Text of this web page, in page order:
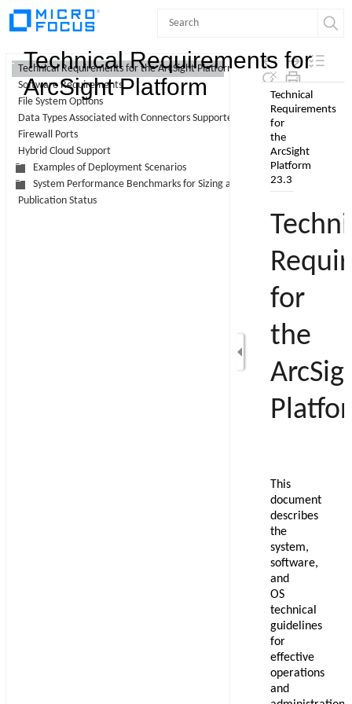
Skip To Main
Content
Technical Requirements for
ArcSight Platform
Technical Requirements for the ArcSight Platform 23.3
Software Requirements
File System Options
Data Types Associated with Connectors Supported by Intelligence
Firewall Ports
Hybrid Cloud Support
Examples of Deployment Scenarios
System Performance Benchmarks for Sizing and Tuning
Publication Status